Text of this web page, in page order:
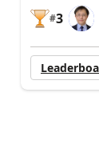
#3